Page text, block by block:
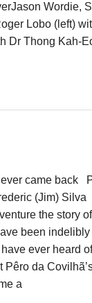
Wordie,
Lobo (left)
Dr Thong Kah-
came back
(Jim) Silva
the story
been
ever heard
Pêro da
a